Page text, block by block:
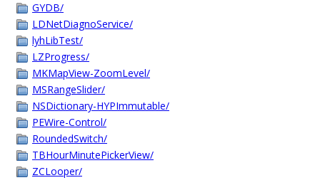
GYDB/
LDNetDiagnoService/
lyhLibTest/
LZProgress/
MKMapView-ZoomLevel/
MSRangeSlider/
NSDictionary-HYPImmutable/
PEWire-Control/
RoundedSwitch/
TBHourMinutePickerView/
ZCLooper/